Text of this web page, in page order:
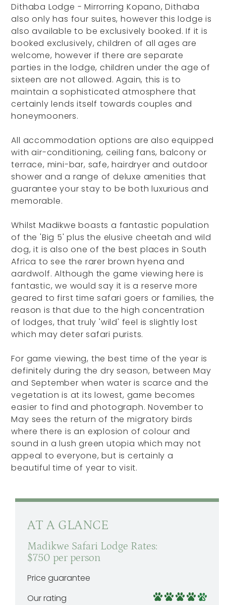
Dithaba Lodge - Mirrorring Kopano, Dithaba
also only has four suites, however this lodge is
also available to be exclusively booked. If it is
booked exclusively, children of all ages are
welcome, however if there are separate
parties in the lodge, children under the age of
sixteen are not allowed. Again, this is to
maintain a sophisticated atmosphere that
certainly lends itself towards couples and
honeymooners.
All accommodation options are also equipped
with air-conditioning, ceiling fans, balcony or
terrace, mini-bar, safe, hairdryer and outdoor
shower and a range of deluxe amenities that
guarantee your stay to be both luxurious and
memorable.
Whilst Madikwe boasts a fantastic population
of the 'Big 5' plus the elusive cheetah and wild
dog, it is also one of the best places in South
Africa to see the rarer brown hyena and
aardwolf. Although the game viewing here is
fantastic, we would say it is a reserve more
geared to first time safari goers or families, the
reason is that due to the high concentration
of lodges, that truly 'wild' feel is slightly lost
which may deter safari purists.
For game viewing, the best time of the year is
definitely during the dry season, between May
and September when water is scarce and the
vegetation is at its lowest, game becomes
easier to find and photograph. November to
May sees the return of the migratory birds
where there is an explosion of colour and
sound in a lush green utopia which may not
appeal to everyone, but is certainly a
beautiful time of year to visit.
AT A GLANCE
Madikwe Safari Lodge Rates:
$750 per person
Price guarantee
Our rating